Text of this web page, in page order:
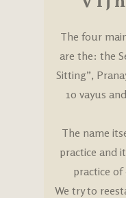
The four
are the: the
Sitting”,
10 vayus
The name
practice and
practice
We try to